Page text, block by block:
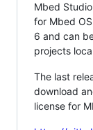
Mbed
for Mbed
6 and can
projects
The last
download
license for